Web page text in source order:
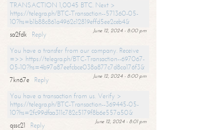
TRANSACTION 1,0045 BTC. Next >
https://telegra.ph/BTC-Transaction--571360-05-
10?hs=b1b88c861a4962c12819effd5ee2ceb4&
June 12, 2024 - 8:00 pm
sa2fdk
Reply
You have a transfer from our company. Receive
=>> https://telegra.ph/BTC-Transaction--697067-
05-10?hs=4b97a87eefcbce038a877c7d8ca176f3&
June 12, 2024 - 8:00 pm
7kn67e
Reply
You have a transaction from us. Verify >
https://telegra.ph/BTC-Transaction--369445-05-
10?hs=2fc99dfaa311c782c5179f8b6e557a50&
June 12, 2024 - 8:01 pm
qssc21
Reply